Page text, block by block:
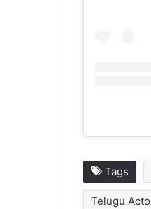
Tags
Telugu